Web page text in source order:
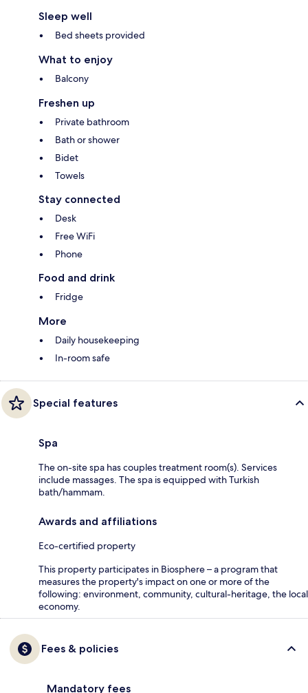
Sleep well
Bed sheets provided
What to enjoy
Balcony
Freshen up
Private bathroom
Bath or shower
Bidet
Towels
Stay connected
Desk
Free WiFi
Phone
Food and drink
Fridge
More
Daily housekeeping
In-room safe
Special features
Spa
The on-site spa has couples treatment room(s). Services
include massages. The spa is equipped with Turkish
bath/hammam.
Awards and affiliations
Eco-certified property
This property participates in Biosphere – a program that
measures the property's impact on one or more of the
following: environment, community, cultural-heritage, the local
economy.
Fees & policies
Mandatory fees